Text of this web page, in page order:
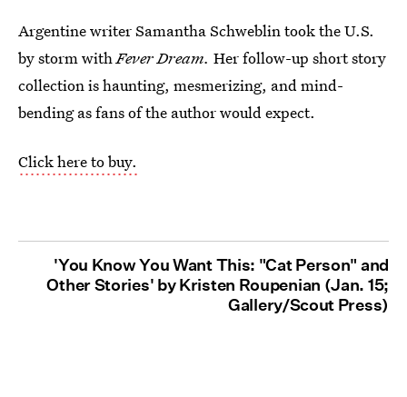
Argentine writer Samantha Schweblin took the U.S.
by storm withFever Dream. Her follow-up short story
collection is haunting, mesmerizing, and mind-
bending as fans of the author would expect.
Click here to buy.
'You Know You Want This: "Cat Person" and
Other Stories' by Kristen Roupenian (Jan. 15;
Gallery/Scout Press)